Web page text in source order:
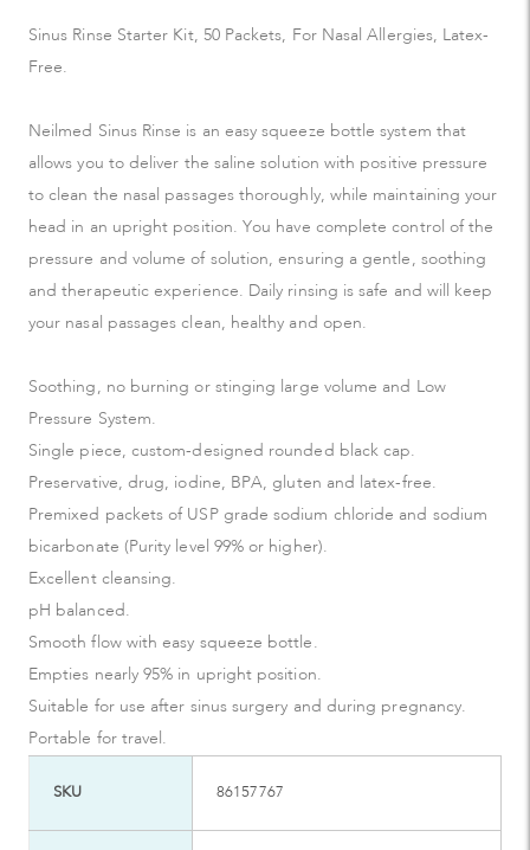
Sinus Rinse Starter Kit, 50 Packets, For Nasal Allergies, Latex-
Free.
Neilmed Sinus Rinse is an easy squeeze bottle system that
allows you to deliver the saline solution with positive pressure
to clean the nasal passages thoroughly, while maintaining your
head in an upright position. You have complete control of the
pressure and volume of solution, ensuring a gentle, soothing
and therapeutic experience. Daily rinsing is safe and will keep
your nasal passages clean, healthy and open.
Soothing, no burning or stinging large volume and Low
Pressure System.
Single piece, custom-designed rounded black cap.
Preservative, drug, iodine, BPA, gluten and latex-free.
Premixed packets of USP grade sodium chloride and sodium
bicarbonate (Purity level 99% or higher).
Excellent cleansing.
pH balanced.
Smooth flow with easy squeeze bottle.
Empties nearly 95% in upright position.
Suitable for use after sinus surgery and during pregnancy.
Portable for travel.
SKU 86157767